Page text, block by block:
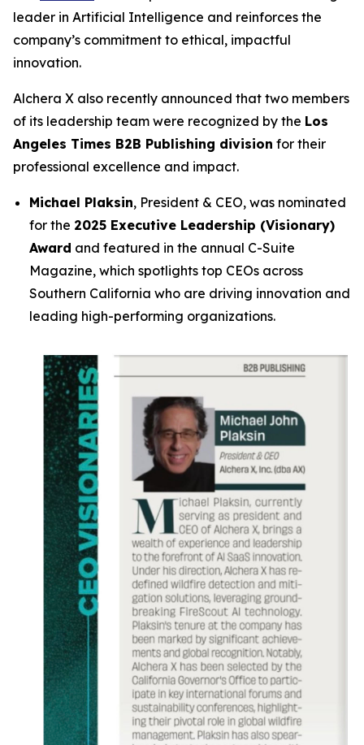
leader in Artificial Intelligence and reinforces the
company’s commitment to ethical, impactful
innovation.
Alchera X also recently announced that two members
of its leadership team were recognized by the Los
Angeles Times B2B Publishing division for their
professional excellence and impact.
Michael Plaksin, President & CEO, was nominated
for the 2025 Executive Leadership (Visionary)
Award and featured in the annual C-Suite
Magazine, which spotlights top CEOs across
Southern California who are driving innovation and
leading high-performing organizations.